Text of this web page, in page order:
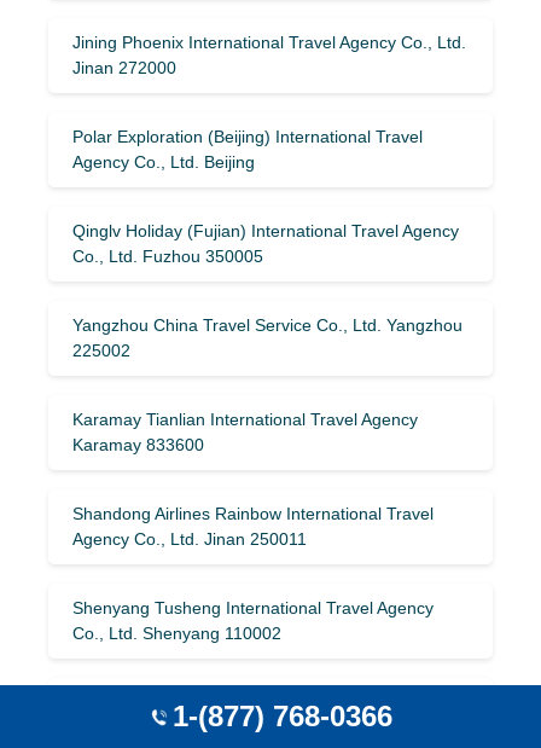
Jining Phoenix International Travel Agency Co., Ltd.
Jinan 272000
Polar Exploration (Beijing) International Travel
Agency Co., Ltd. Beijing
Qinglv Holiday (Fujian) International Travel Agency
Co., Ltd. Fuzhou 350005
Yangzhou China Travel Service Co., Ltd. Yangzhou
225002
Karamay Tianlian International Travel Agency
Karamay 833600
Shandong Airlines Rainbow International Travel
Agency Co., Ltd. Jinan 250011
Shenyang Tusheng International Travel Agency
Co., Ltd. Shenyang 110002
Jiangsu Maiguo International Travel Co., Ltd.
Huai’an 2230011-(877) 768-0366